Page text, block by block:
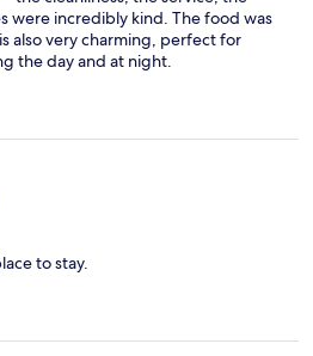
were incredibly kind. The food was
also very charming, perfect for
the day and at night.
to stay.